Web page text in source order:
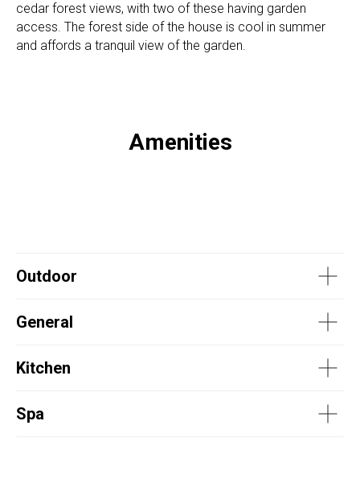
cedar forest views, with two of these having garden
access. The forest side of the house is cool in summer
and affords a tranquil view of the garden.
Amenities
Outdoor
General
Kitchen
Spa